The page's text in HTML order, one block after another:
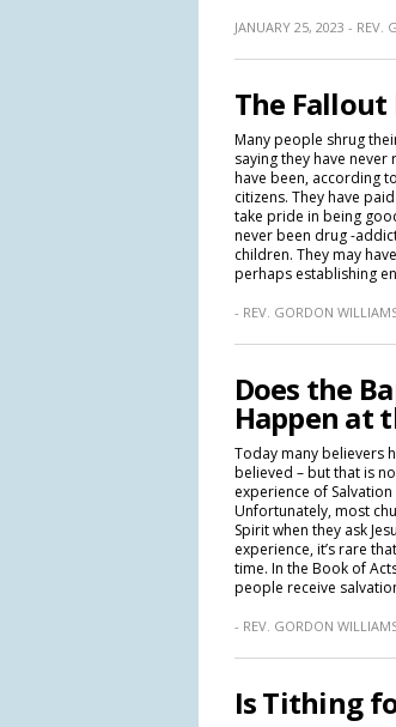
JANUARY 25, 2023 - REV.
The Fallout
Many people shrug
saying they have
have been, according
citizens. They have
take pride in being
never been drug -
children. They may
perhaps establishing
- REV. GORDON
Does the
Happen at
Today many believers
believed – but that is
experience of
Unfortunately, most
Spirit when they ask
experience, it’s rare
time. In the Book of
people receive
- REV. GORDON
Is Tithing